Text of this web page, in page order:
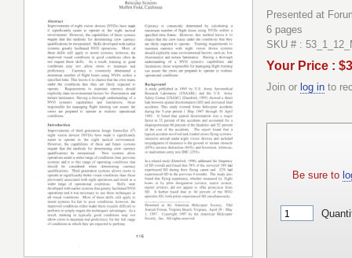
Presented at
6 pages
SKU # :
Your Price :
Join or log in to
Be sure to